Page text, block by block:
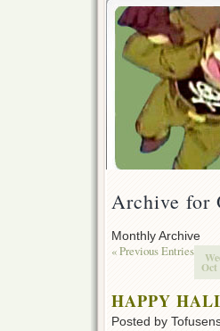
Archive for
Monthly Archive
« Previous Entries
Oct
HAPPY
Posted by